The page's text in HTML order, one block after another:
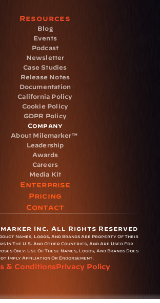
Resources
Blog
Events
Podcast
Newsletter
Case Studies
Release Notes
Documentation
California Policy
Cookie Policy
GDPR Policy
Company
About Milemarker™
Leadership
Awards
Careers
Media Kit
Enterprise
Pricing
Contact
Inc. All Rights Reserved
Names, Logos, And Brands Are Property Of Their
In The U.S. And Other Countries, And Are Used For
Only. Use Of These Names, Logos, And Brands Does
Imply Affiliation Or Endorsement.
& ConditionsPrivacy Policy